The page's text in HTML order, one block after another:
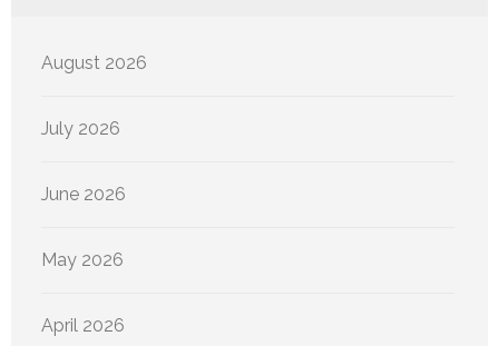
August 2026
July 2026
June 2026
May 2026
April 2026